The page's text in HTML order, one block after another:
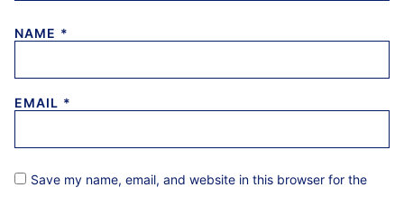
NAME *
EMAIL *
Save my name, email, and website in this browser for the